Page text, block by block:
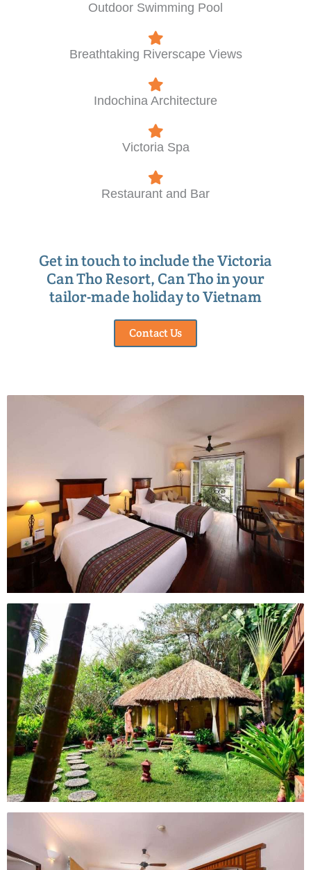
Outdoor Swimming Pool
Breathtaking Riverscape Views
Indochina Architecture
Victoria Spa
Restaurant and Bar
Get in touch to include the Victoria
Can Tho Resort, Can Tho in your
tailor-made holiday to Vietnam
Contact Us